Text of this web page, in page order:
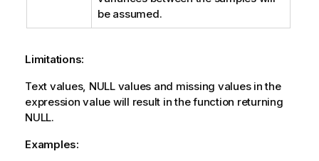
be assumed.
Limitations:
Text values, NULLvalues and missing values in the
expression value will result in the function returning
NULL.
Examples: